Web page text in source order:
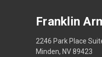
Franklin
2246 Park Place
Minden, NV 89423